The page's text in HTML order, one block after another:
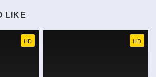
LIKE
HD HD